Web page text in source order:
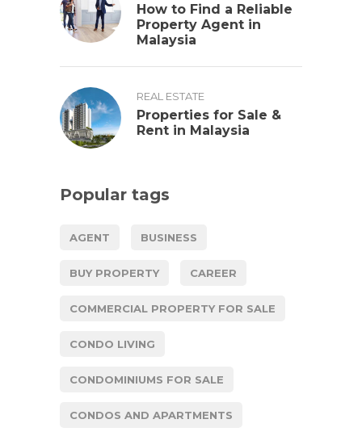
How to Find a Reliable
Property Agent in
Malaysia
REAL ESTATE
Properties for Sale &
Rent in Malaysia
Popular tags
AGENT BUSINESS
BUY PROPERTY CAREER
COMMERCIAL PROPERTY FOR SALE
CONDO LIVING
CONDOMINIUMS FOR SALE
CONDOS AND APARTMENTS